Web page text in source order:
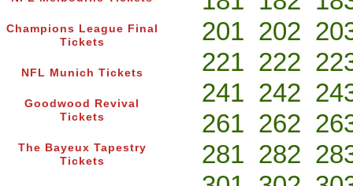
Champions League Final
Tickets
NFL Munich Tickets
Goodwood Revival
Tickets
The Bayeux Tapestry
Tickets
201 202
221 222
241 242
261 262
281 282